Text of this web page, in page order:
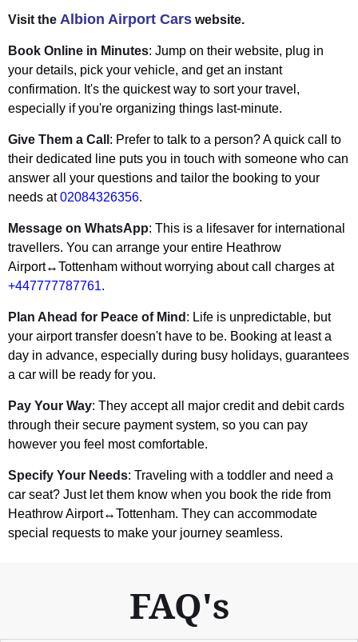
Visit the Albion Airport Cars website.
Book Online in Minutes: Jump on their website, plug in
your details, pick your vehicle, and get an instant
confirmation. It's the quickest way to sort your travel,
especially if you're organizing things last-minute.
Give Them a Call : Prefer to talk to a person? A quick call to
their dedicated line puts you in touch with someone who can
answer all your questions and tailor the booking to your
needs at02084326356.
Message on WhatsApp: This is a lifesaver for international
travellers. You can arrange your entire Heathrow
Airport↔Tottenham without worrying about call charges at
+447777787761.
Plan Ahead for Peace of Mind : Life is unpredictable, but
your airport transfer doesn't have to be. Booking at least a
day in advance, especially during busy holidays, guarantees
a car will be ready for you.
Pay Your Way: They accept all major credit and debit cards
through their secure payment system, so you can pay
however you feel most comfortable.
Specify Your Needs: Traveling with a toddler and need a
car seat? Just let them know when you book the ride from
Heathrow Airport↔Tottenham. They can accommodate
special requests to make your journey seamless.
FAQ's